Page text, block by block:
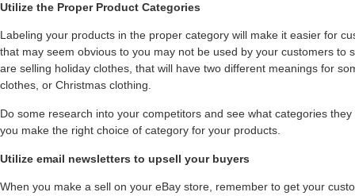
Utilize the Proper Product Categories
Labeling your products in the proper category will make it easier for
that may seem obvious to you may not be used by your customers to
are selling holiday clothes, that will have two different meanings for
clothes, or Christmas clothing.
Do some research into your competitors and see what categories
you make the right choice of category for your products.
Utilize email newsletters to upsell your buyers
When you make a sell on your eBay store, remember to get your